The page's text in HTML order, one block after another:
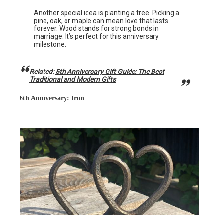
Another special idea is planting a tree. Picking a
pine, oak, or maple can mean love that lasts
forever. Wood stands for strong bonds in
marriage. It’s perfect for this anniversary
milestone.
Related:5th Anniversary Gift Guide: The Best
Traditional and Modern Gifts
6th Anniversary: Iron